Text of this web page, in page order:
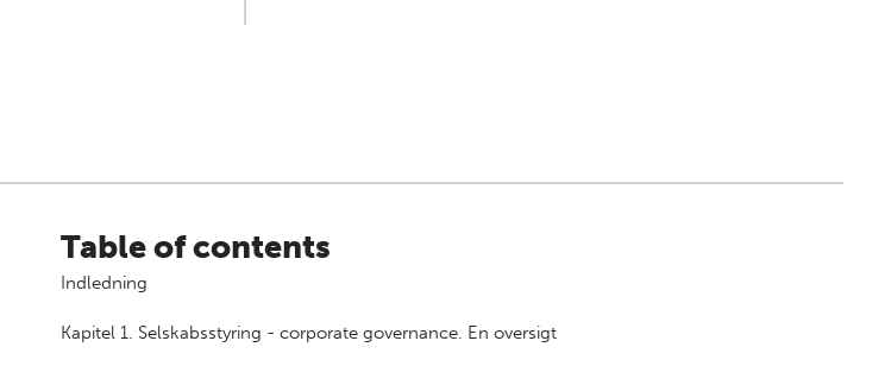
Table of contents
Indledning
Kapitel 1. Selskabsstyring - corporate governance. En oversigt